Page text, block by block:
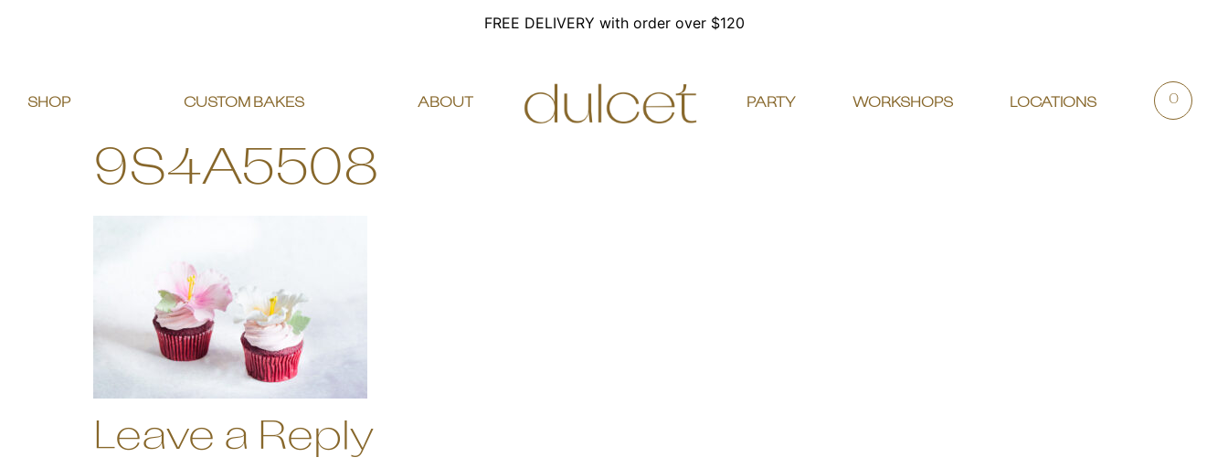
FREE DELIVERY with order over $120
SHOP CUSTOM BAKES ABOUT PARTY WORKSHOPS LOCATIONS 0
9S4A5508
Leave a Reply